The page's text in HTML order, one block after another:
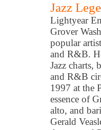
Jazz
Lightyear
Grover
popular
and R&B.
Jazz charts,
and R&B
1997 at the
essence of
alto, and
Gerald